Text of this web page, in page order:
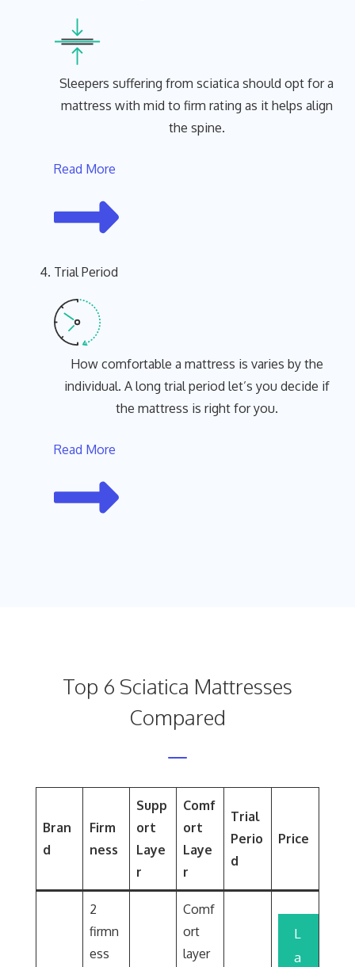
Sleepers suffering from sciatica should opt for a
mattress with mid to firm rating as it helps align
the spine.
Read More
Trial Period
How comfortable a mattress is varies by the
individual. A long trial period let’s you decide if
the mattress is right for you.
Read More
Top 6 Sciatica Mattresses
Compared
Bran
d
Firm
ness
Supp
ort
Laye
r
Comf
ort
Laye
r
Trial
Perio
d
Price
2
firmn
ess
Comf
ort
layer
L
a